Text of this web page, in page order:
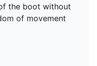
the boot without
of movement